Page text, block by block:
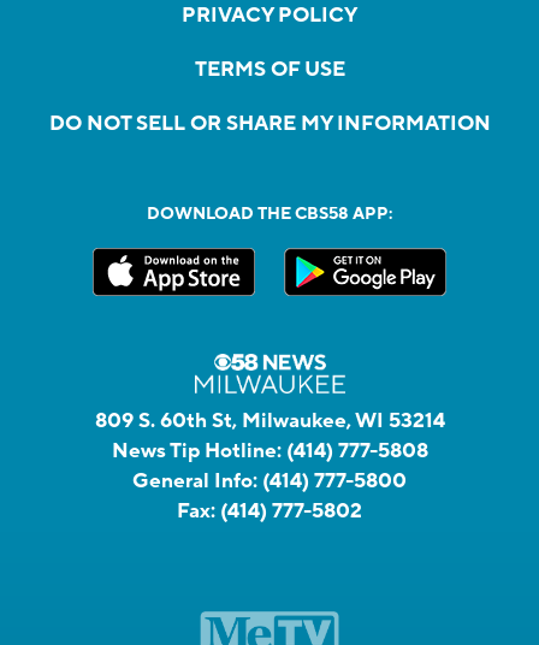
PRIVACY POLICY
TERMS OF USE
DO NOT SELL OR SHARE MY INFORMATION
DOWNLOAD THE CBS58 APP:
809 S. 60th St, Milwaukee, WI 53214
News Tip Hotline: (414) 777-5808
General Info: (414) 777-5800
Fax: (414) 777-5802